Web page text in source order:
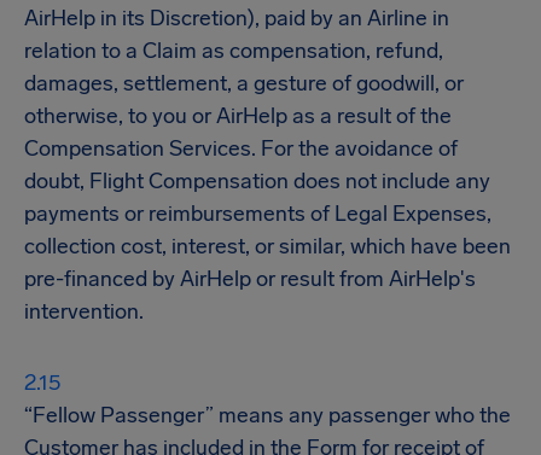
AirHelp in its Discretion), paid by an Airline in
relation to a Claim as compensation, refund,
damages, settlement, a gesture of goodwill, or
otherwise, to you or AirHelp as a result of the
Compensation Services. For the avoidance of
doubt, Flight Compensation does not include any
payments or reimbursements of Legal Expenses,
collection cost, interest, or similar, which have been
pre-financed by AirHelp or result from AirHelp's
intervention.
“Fellow Passenger” means any passenger who the
Customer has included in the Form for receipt of